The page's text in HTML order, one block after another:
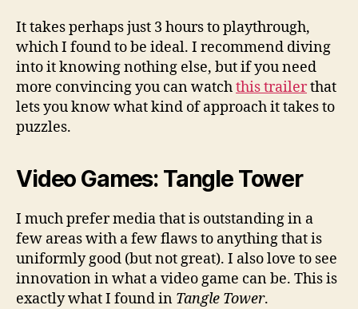
It takes perhaps just 3 hours to playthrough,
which I found to be ideal. I recommend diving
into it knowing nothing else, but if you need
more convincing you can watchthis trailerthat
lets you know what kind of approach it takes to
puzzles.
Video Games: Tangle Tower
I much prefer media that is outstanding in a
few areas with a few flaws to anything that is
uniformly good (but not great). I also love to see
innovation in what a video game can be. This is
exactly what I found in Tangle Tower.